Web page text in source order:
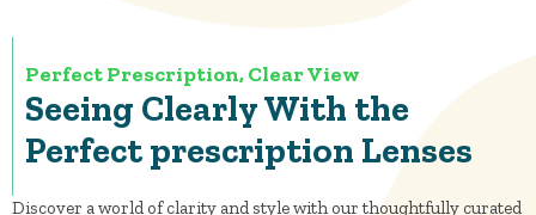
Perfect Prescription, Clear View
Seeing Clearly With the
Perfect prescription Lenses
Discover a world of clarity and style with our thoughtfully curated